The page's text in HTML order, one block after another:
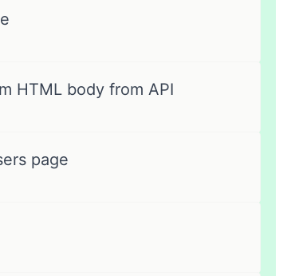
HTML body from API
page